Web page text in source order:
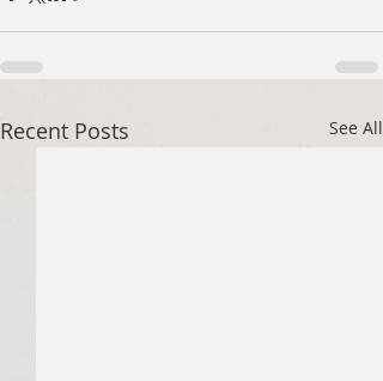
Recent Posts See All